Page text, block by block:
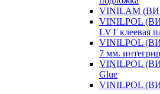
VINILAM
VINILPOL
LVT клеевая
VINILPOL
7 мм.
VINILPOL
Glue
VINILPOL